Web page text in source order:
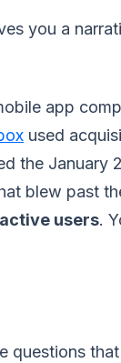
you a
app
used
the January
blew past
users.
questions